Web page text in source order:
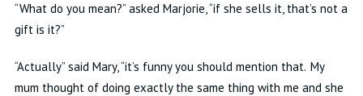
“What do you mean?” asked Marjorie, “if she sells it, that’s not a
gift is it?”
“Actually” said Mary, “it’s funny you should mention that. My
mum thought of doing exactly the same thing with me and she